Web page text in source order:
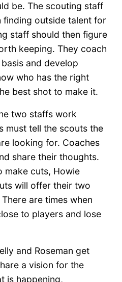
be. The scouting staff
finding outside talent for
staff should then figure
keeping. They coach
and develop
who has the right
best shot to make it.
two staffs work
must tell the scouts the
looking for. Coaches
share their thoughts.
make cuts, Howie
will offer their two
are times when
to players and lose
and Roseman get
a vision for the
is happening,